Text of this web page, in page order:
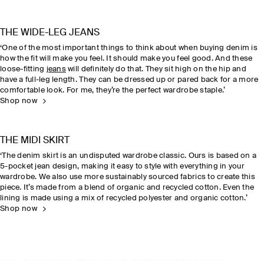
THE WIDE-LEG JEANS
‘One of the most important things to think about when buying denim is
how the fit will make you feel. It should make you feel good. And these
loose-fitting jeanswill definitely do that. They sit high on the hip and
have a full-leg length. They can be dressed up or pared back for a more
comfortable look. For me, they’re the perfect wardrobe staple.’
Shop now
THE MIDI SKIRT
‘The denim skirt is an undisputed wardrobe classic. Ours is based on a
5-pocket jean design, making it easy to style with everything in your
wardrobe. We also use more sustainably sourced fabrics to create this
piece. It’s made from a blend of organic and recycled cotton. Even the
lining is made using a mix of recycled polyester and organic cotton.’
Shop now